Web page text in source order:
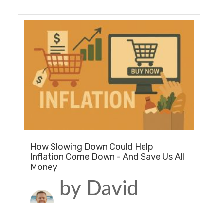
How Slowing Down Could Help
Inflation Come Down - And Save Us All
Money
by David